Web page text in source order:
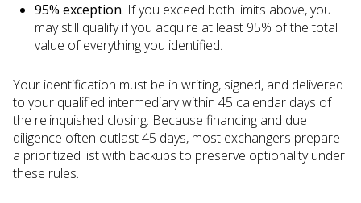
95% exception. If you exceed both limits above, you
may still qualify if you acquire at least 95% of the total
value of everything you identified.
Your identification must be in writing, signed, and delivered
to your qualified intermediary within 45 calendar days of
the relinquished closing. Because financing and due
diligence often outlast 45 days, most exchangers prepare
a prioritized list with backups to preserve optionality under
these rules.